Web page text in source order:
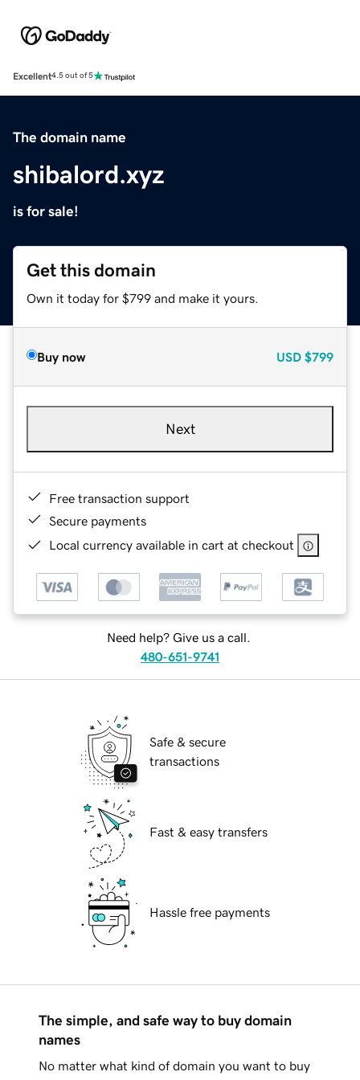
Excellent4.5 out of 5
The domain name
shibalord.xyz
is for sale!
Get this domain
Own it today for $799 and make it yours.
Buy now USD $799
Next
Free transaction support
Secure payments
Local currency available in cart at checkout
Need help? Give us a call.
480-651-9741
Safe & secure
transactions
Fast & easy transfers
Hassle free payments
The simple, and safe way to buy domain
names
No matter what kind of domain you want to buy